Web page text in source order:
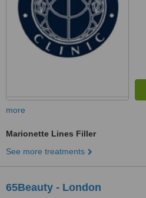
more
Marionette Lines Filler
See more treatments
65Beauty - London